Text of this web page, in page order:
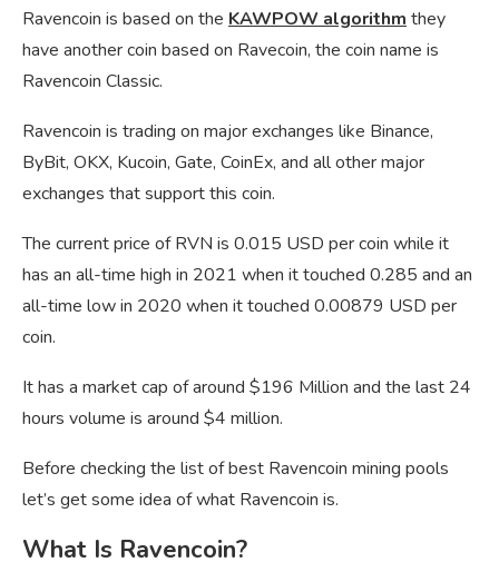
Ravencoin is based on the KAWPOW algorithmthey
have another coin based on Ravecoin, the coin name is
Ravencoin Classic.
Ravencoin is trading on major exchanges like Binance,
ByBit, OKX, Kucoin, Gate, CoinEx, and all other major
exchanges that support this coin.
The current price of RVN is 0.015 USD per coin while it
has an all-time high in 2021 when it touched 0.285 and an
all-time low in 2020 when it touched 0.00879 USD per
coin.
It has a market cap of around $196 Million and the last 24
hours volume is around $4 million.
Before checking the list of best Ravencoin mining pools
let’s get some idea of what Ravencoin is.
What Is Ravencoin?